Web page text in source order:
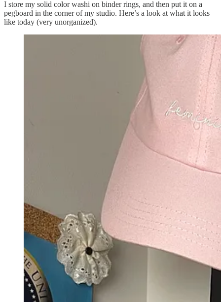
I store my solid color washi on binder rings, and then put it on a
pegboard in the corner of my studio. Here’s a look at what it looks
like today (very unorganized).